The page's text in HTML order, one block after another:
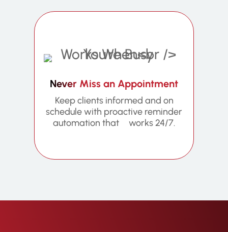
Never Miss an Appointment
Keep clients informed and on
schedule with proactive reminder
automation that works 24/7.